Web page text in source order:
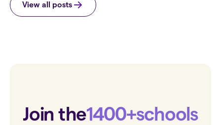
View all posts
Join the1400+schools